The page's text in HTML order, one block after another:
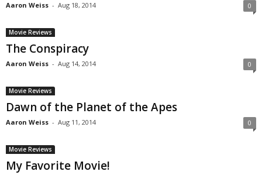
Aaron Weiss - Aug 18, 2014 0
Movie Reviews
The Conspiracy
Aaron Weiss - Aug 14, 2014 0
Movie Reviews
Dawn of the Planet of the Apes
Aaron Weiss - Aug 11, 2014 0
Movie Reviews
My Favorite Movie!